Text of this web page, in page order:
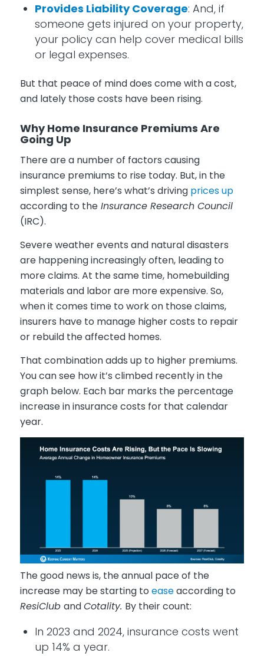
Provides Liability Coverage: And, if
someone gets injured on your property,
your policy can help cover medical bills
or legal expenses.
But that peace of mind does come with a cost,
and lately those costs have been rising.
Why Home Insurance Premiums Are
Going Up
There are a number of factors causing
insurance premiums to rise today. But, in the
simplest sense, here’s what’s driving prices up
according to theInsurance Research Council
(IRC).
Severe weather events and natural disasters
are happening increasingly often, leading to
more claims. At the same time, homebuilding
materials and labor are more expensive. So,
when it comes time to work on those claims,
insurers have to manage higher costs to repair
or rebuild the affected homes.
That combination adds up to higher premiums.
You can see how it’s climbed recently in the
graph below. Each bar marks the percentage
increase in insurance costs for that calendar
year.
The good news is, the annual pace of the
increase may be starting to easeaccording to
ResiClub andCotality. By their count:
In 2023 and 2024, insurance costs went
up 14% a year.